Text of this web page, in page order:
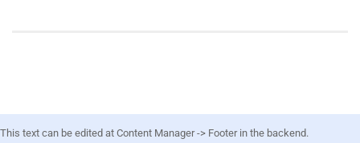
This text can be edited at Content Manager -> Footer in the backend.